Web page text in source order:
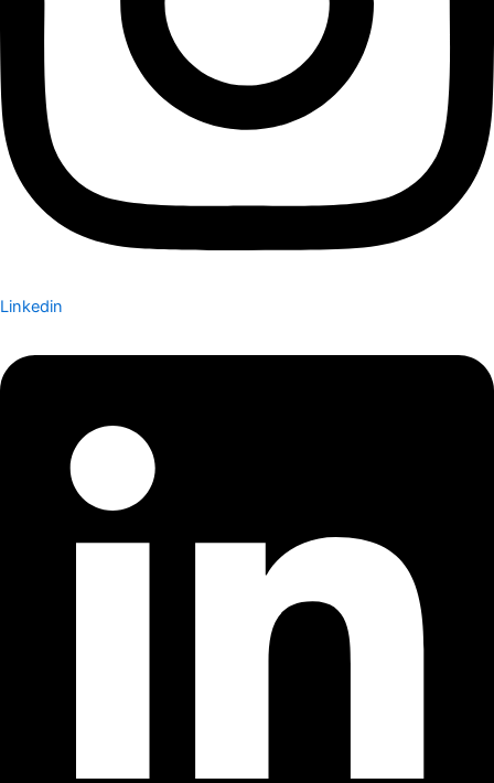
Linkedin